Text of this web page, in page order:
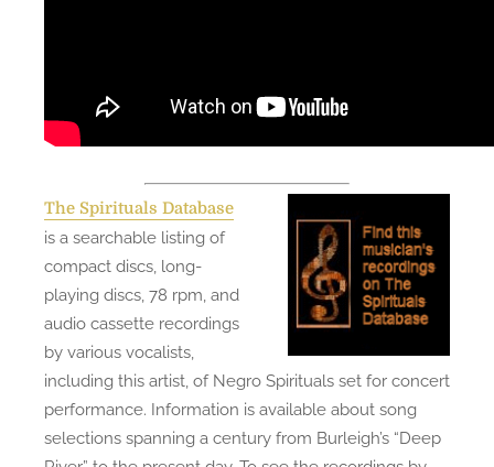
The Spirituals Database
is a searchable listing of
compact discs, long-
playing discs, 78 rpm, and
audio cassette recordings
by various vocalists,
including this artist, of Negro Spirituals set for concert
performance. Information is available about song
selections spanning a century from Burleigh’s “Deep